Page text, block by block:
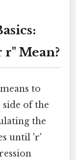
r" Mean?
to
of the
the
until 'r'